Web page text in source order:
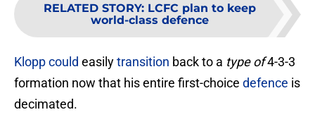
RELATED STORY: LCFC plan to keep
world-class defence
Kloppcould easilytransition back to a type of4-3-3
formation now that his entire first-choice defence is
decimated.